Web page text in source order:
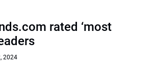
rated ‘most
2024